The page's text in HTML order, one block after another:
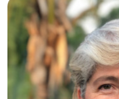
equipped to help students
focusing on the skills and
success. My tutoring
targeting each l...